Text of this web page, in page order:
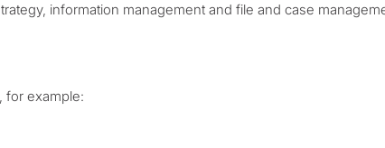
information management and file and case
for example: